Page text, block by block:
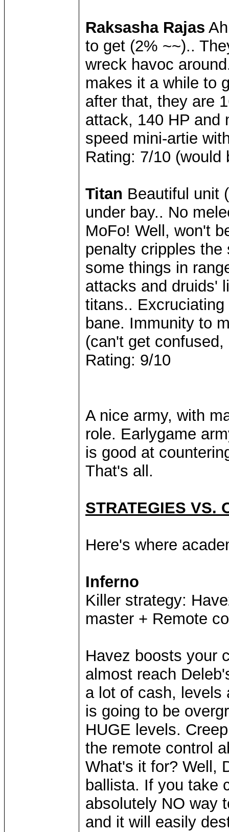
Raksasha Rajas
to get (2% ~~)..
wreck havoc
makes it a while to
after that, they are
attack, 140 HP and
speed mini-artie
Rating: 7/10 (would
Titan Beautiful unit
under bay.. No
MoFo! Well, won't
penalty cripples
some things in
attacks and druids'
titans..
bane. Immunity to
(can't get
Rating: 9/10
A nice army, with
role. Earlygame
is good at
That's all.
STRATEGIES VS.
Here's where
Inferno
Killer strategy:
master + Remote
Havez boosts your
almost reach
a lot of cash, levels
is going to be
HUGE levels.
the remote control
What's it for? Well,
ballista. If you take
absolutely NO way
and it will easily